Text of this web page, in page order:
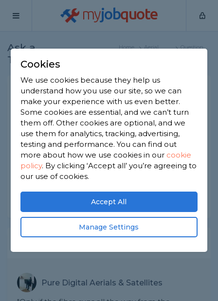
myjobquote
Ask a
Tradesman
Home
Aerial
Question
Is full fibre broadband any
use for homeowners?
Aerial Specialists - Report this question
Is full fibre broadband expensive? And is it worth
the money? I hear you can download films really
quickly, but are there any real benefits for home
users?
Pure Digital Aerials & Satellites
Cookies
We use cookies because they help us
understand how you use our site, so we can
make your experience with us even better.
Some cookies are essential, and we can’t turn
them off. Other cookies are optional, and we
use them for analytics, tracking, advertising,
testing and performance. You can find out
more about how we use cookies in our cookie
policy. By clicking ‘Accept all’ you’re agreeing to
our use of cookies.
Accept All
Manage Settings